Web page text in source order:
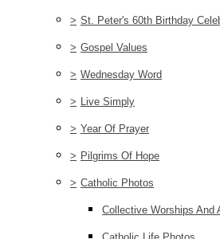
> St. Peter's 60th Birthday
> Gospel Values
> Wednesday Word
> Live Simply
> Year Of Prayer
> Pilgrims Of Hope
> Catholic Photos
Collective Worships And